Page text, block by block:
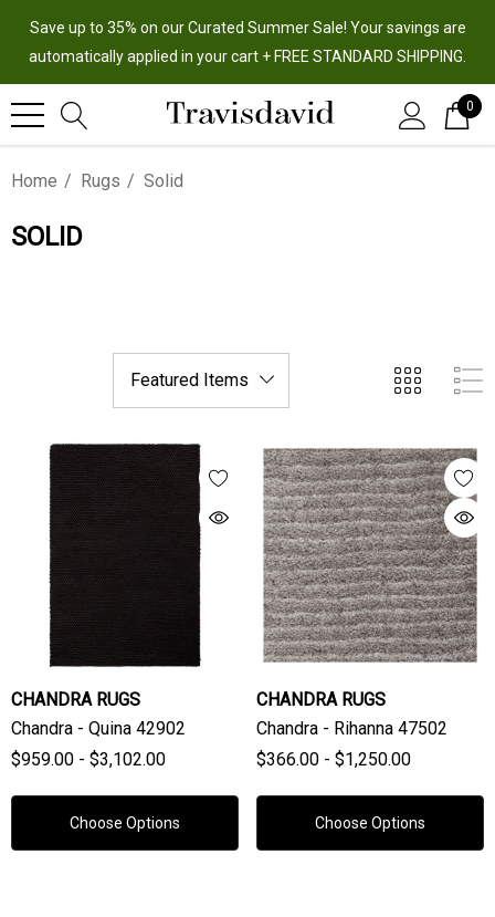
Save up to 35% on our Curated Summer Sale! Your savings are
automatically applied in your cart + FREE STANDARD SHIPPING.
0
Home Rugs Solid
SOLID
CHANDRA RUGS
Chandra - Quina 42902
$959.00 - $3,102.00
Choose Options
CHANDRA RUGS
Chandra - Rihanna 47502
$366.00 - $1,250.00
Choose Options